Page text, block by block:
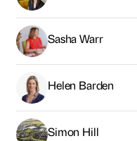
Sasha Warr
Helen Barden
Simon Hill